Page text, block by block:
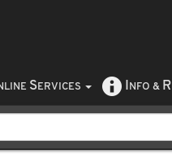
SERVICES NFO & R